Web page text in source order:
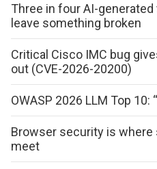
Three in four AI-
leave something broken
Critical Cisco IMC bug
out (CVE-2026-20200)
OWASP 2026 LLM Top
Browser security is where
meet